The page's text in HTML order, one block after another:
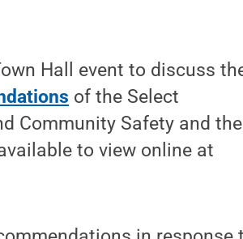
Hall event to discuss
of the Select
Community Safety and the
to view online at